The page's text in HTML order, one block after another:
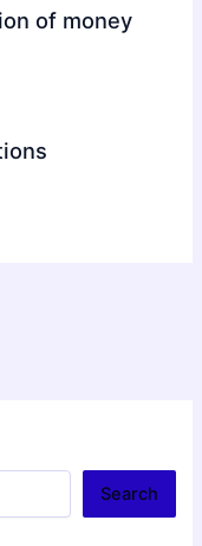
of money
Search